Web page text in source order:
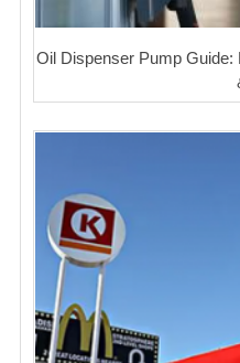
Oil Dispenser Pump